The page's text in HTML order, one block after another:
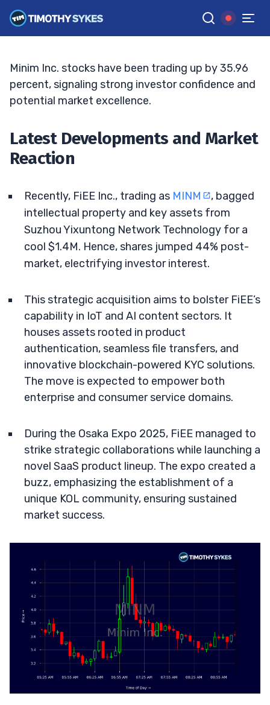
G Google News
JACK KELLOGG• UPDATED JUL. 3, 2025, 9:18 AM ET
Minim Inc. stocks have been trading up by 35.96
percent, signaling strong investor confidence and
potential market excellence.
Latest Developments and Market
Reaction
Recently, FiEE Inc., trading as MINM
, bagged
intellectual property and key assets from
Suzhou Yixuntong Network Technology for a
cool $1.4M. Hence, shares jumped 44% post-
market, electrifying investor interest.
This strategic acquisition aims to bolster FiEE’s
capability in IoT and AI content sectors. It
houses assets rooted in product
authentication, seamless file transfers, and
innovative blockchain-powered KYC solutions.
The move is expected to empower both
enterprise and consumer service domains.
During the Osaka Expo 2025, FiEE managed to
strike strategic collaborations while launching a
novel SaaS product lineup. The expo created a
buzz, emphasizing the establishment of a
unique KOL community, ensuring sustained
market success.